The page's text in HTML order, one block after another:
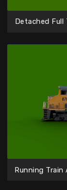
Detached Full
Running